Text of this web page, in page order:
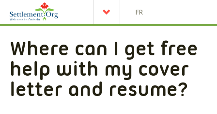
FR
Where can I get free
help with my cover
letter and resume?